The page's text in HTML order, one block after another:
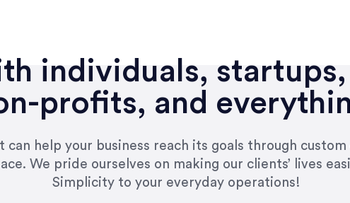
individuals,
profits, and
can help your business reach its goals through
We pride ourselves on making our clients’ lives
Simplicity to your everyday operations!